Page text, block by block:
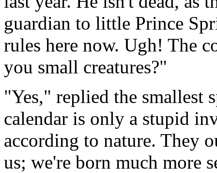
guardian to little Prince
rules here now. Ugh! The
you small creatures?"
"Yes," replied the smallest
calendar is only a stupid
according to nature. They
us; we're born much more